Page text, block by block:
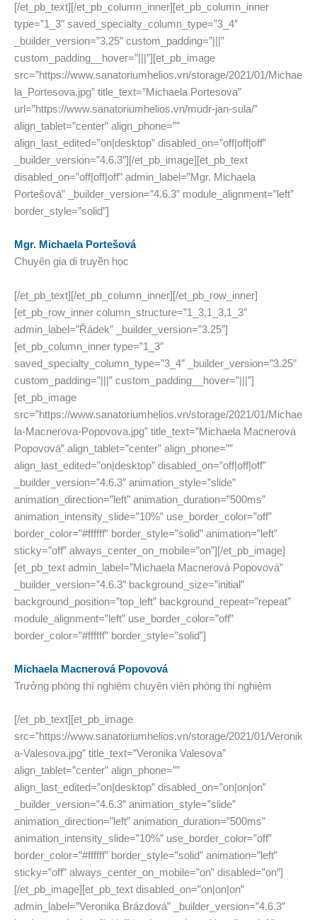
[/et_pb_text][/et_pb_column_inner][et_pb_column_inner
type=”1_3″ saved_specialty_column_type=”3_4″
_builder_version=”3.25″ custom_padding=”|||”
custom_padding__hover=”|||”][et_pb_image
src=”https://www.sanatoriumhelios.vn/storage/2021/01/Michae
la_Portesova.jpg” title_text=”Michaela Portesova”
url=”https://www.sanatoriumhelios.vn/mudr-jan-sula/”
align_tablet=”center” align_phone=””
align_last_edited=”on|desktop” disabled_on=”off|off|off”
_builder_version=”4.6.3″][/et_pb_image][et_pb_text
disabled_on=”off|off|off” admin_label=”Mgr. Michaela
Portešová” _builder_version=”4.6.3″ module_alignment=”left”
border_style=”solid”]
Mgr. Michaela Portešová
Chuyên gia di truyền học
[/et_pb_text][/et_pb_column_inner][/et_pb_row_inner]
[et_pb_row_inner column_structure=”1_3,1_3,1_3″
admin_label=”Řádek” _builder_version=”3.25″]
[et_pb_column_inner type=”1_3″
saved_specialty_column_type=”3_4″ _builder_version=”3.25″
custom_padding=”|||” custom_padding__hover=”|||”]
[et_pb_image
src=”https://www.sanatoriumhelios.vn/storage/2021/01/Michae
la-Macnerova-Popovova.jpg” title_text=”Michaela Macnerová
Popovová” align_tablet=”center” align_phone=””
align_last_edited=”on|desktop” disabled_on=”off|off|off”
_builder_version=”4.6.3″ animation_style=”slide”
animation_direction=”left” animation_duration=”500ms”
animation_intensity_slide=”10%” use_border_color=”off”
border_color=”#ffffff” border_style=”solid” animation=”left”
sticky=”off” always_center_on_mobile=”on”][/et_pb_image]
[et_pb_text admin_label=”Michaela Macnerová Popovová”
_builder_version=”4.6.3″ background_size=”initial”
background_position=”top_left” background_repeat=”repeat”
module_alignment=”left” use_border_color=”off”
border_color=”#ffffff” border_style=”solid”]
Michaela Macnerová Popovová
Trưởng phòng thí nghiệm chuyên viên phòng thí nghiệm
[/et_pb_text][et_pb_image
src=”https://www.sanatoriumhelios.vn/storage/2021/01/Veronik
a-Valesova.jpg” title_text=”Veronika Valesova”
align_tablet=”center” align_phone=””
align_last_edited=”on|desktop” disabled_on=”on|on|on”
_builder_version=”4.6.3″ animation_style=”slide”
animation_direction=”left” animation_duration=”500ms”
animation_intensity_slide=”10%” use_border_color=”off”
border_color=”#ffffff” border_style=”solid” animation=”left”
sticky=”off” always_center_on_mobile=”on” disabled=”on”]
[/et_pb_image][et_pb_text disabled_on=”on|on|on”
admin_label=”Veronika Brázdová” _builder_version=”4.6.3″